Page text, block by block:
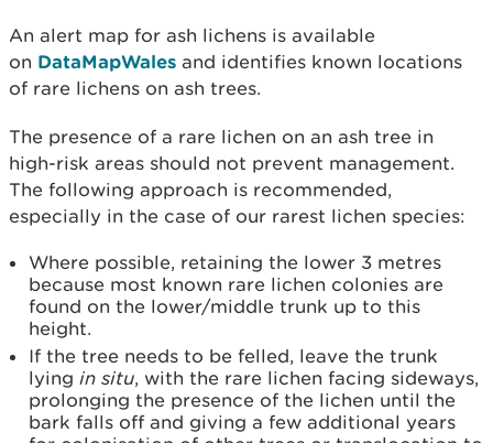
An alert map for ash lichens is available
on DataMapWales and identifies known locations
of rare lichens on ash trees.
The presence of a rare lichen on an ash tree in
high-risk areas should not prevent management.
The following approach is recommended,
especially in the case of our rarest lichen species:
Where possible, retaining the lower 3 metres
because most known rare lichen colonies are
found on the lower/middle trunk up to this
height.
If the tree needs to be felled, leave the trunk
lying in situ, with the rare lichen facing sideways,
prolonging the presence of the lichen until the
bark falls off and giving a few additional years